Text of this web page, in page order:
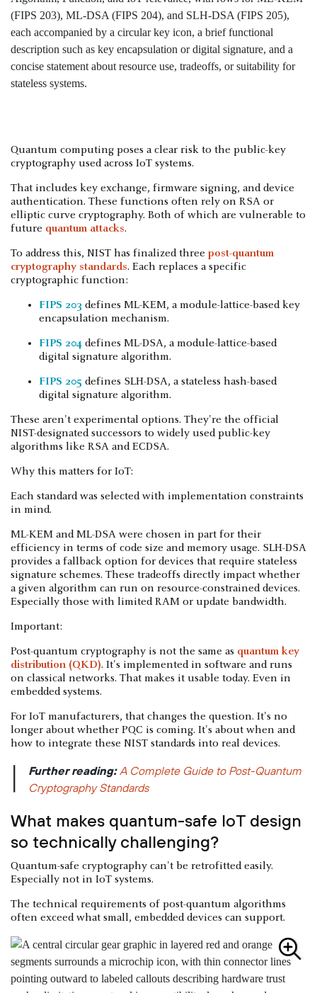
Quantum computing poses a clear risk to the public-key
cryptography used across IoT systems.
That includes key exchange, firmware signing, and device
authentication. These functions often rely on RSA or
elliptic curve cryptography. Both of which are vulnerable to
future quantum attacks.
To address this, NIST has finalized three post-quantum
cryptography standards. Each replaces a specific
cryptographic function:
FIPS 203 defines ML-KEM, a module-lattice-based key
encapsulation mechanism.
FIPS 204 defines ML-DSA, a module-lattice-based
digital signature algorithm.
FIPS 205 defines SLH-DSA, a stateless hash-based
digital signature algorithm.
These aren't experimental options. They're the official
NIST-designated successors to widely used public-key
algorithms like RSA and ECDSA.
Why this matters for IoT:
Each standard was selected with implementation constraints
in mind.
ML-KEM and ML-DSA were chosen in part for their
efficiency in terms of code size and memory usage. SLH-DSA
provides a fallback option for devices that require stateless
signature schemes. These tradeoffs directly impact whether
a given algorithm can run on resource-constrained devices.
Especially those with limited RAM or update bandwidth.
Important:
Post-quantum cryptography is not the same as quantum key
distribution (QKD). It's implemented in software and runs
on classical networks. That makes it usable today. Even in
embedded systems.
For IoT manufacturers, that changes the question. It's no
longer about whether PQC is coming. It's about when and
how to integrate these NIST standards into real devices.
Further reading:A Complete Guide to Post-Quantum
Cryptography Standards
What makes quantum-safe IoT design
so technically challenging?
Quantum-safe cryptography can't be retrofitted easily.
Especially not in IoT systems.
The technical requirements of post-quantum algorithms
often exceed what small, embedded devices can support.